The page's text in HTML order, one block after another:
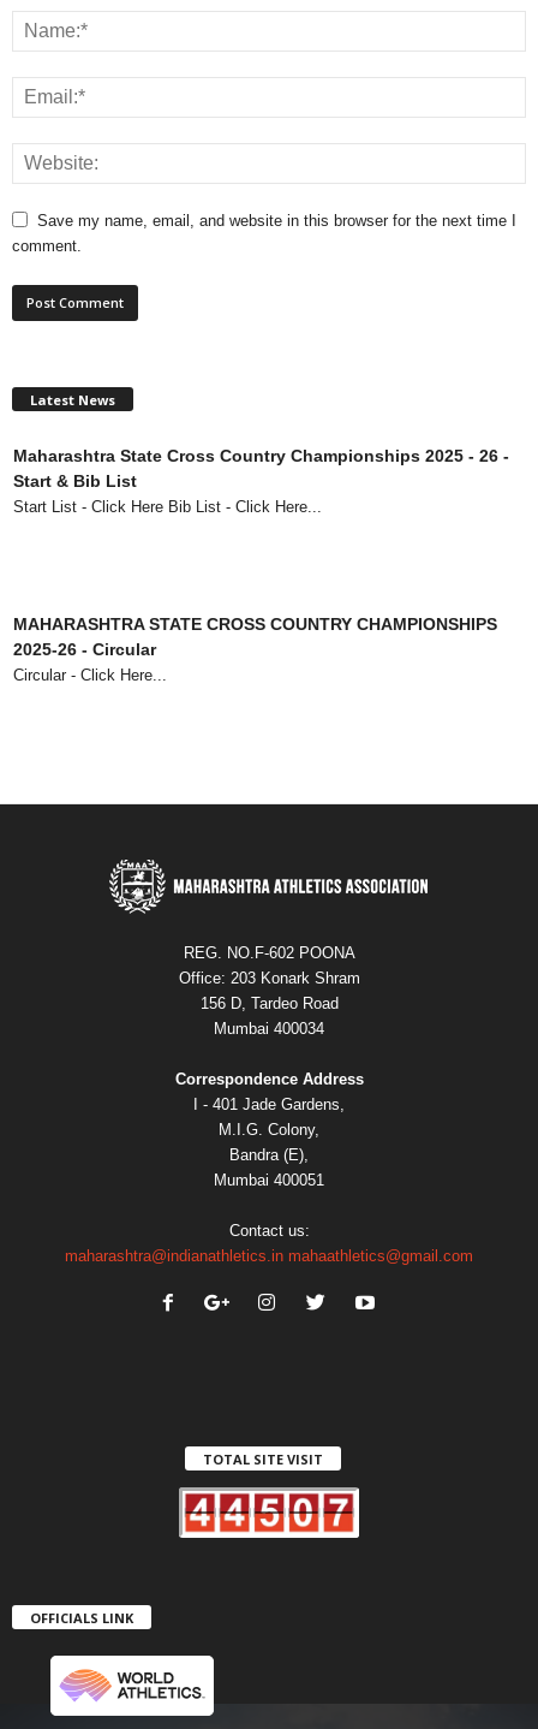
Save my name, email, and website in this browser for the next time I
comment.
Latest News
Maharashtra State Cross Country Championships 2025 - 26 -
Start & Bib List
Start List - Click Here Bib List - Click Here...
MAHARASHTRA STATE CROSS COUNTRY CHAMPIONSHIPS
2025-26 - Circular
Circular - Click Here...
Circular
REG. NO.F-602 POONA
Office: 203 Konark Shram
156 D, Tardeo Road
Mumbai 400034
Correspondence Address
I - 401 Jade Gardens,
M.I.G. Colony,
Bandra (E),
Mumbai 400051
Contact us:
maharashtra@indianathletics.in mahaathletics@gmail.com
TOTAL SITE VISIT
OFFICIALS LINK